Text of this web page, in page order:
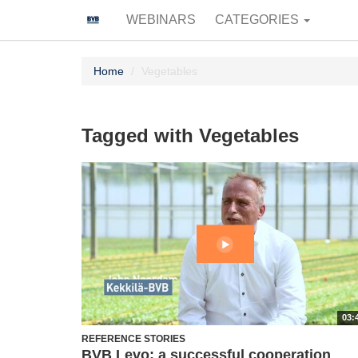
WEBINARS CATEGORIES
Home Vegetables
Tagged with Vegetables
REFERENCE STORIES
BVB Levo: a successful cooperation